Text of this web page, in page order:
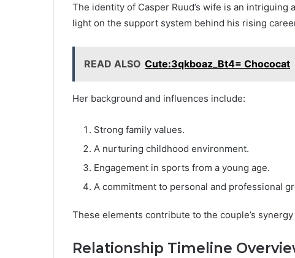
The identity of Casper Ruud’s wife is an intriguing
light on the support system behind his rising
READ ALSO Cute:3qkboaz_Bt4= Chococat
Her background and influences include:
Strong family values.
A nurturing childhood environment.
Engagement in sports from a young age.
A commitment to personal and professional
These elements contribute to the couple’s
Relationship Timeline